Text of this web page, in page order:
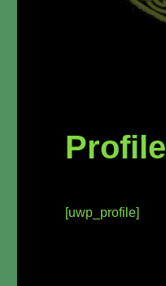
Profile
[uwp_profile]